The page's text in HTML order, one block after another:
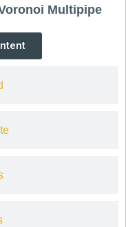
Multipipe